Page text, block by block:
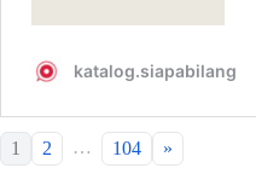
1 2 … 104 »